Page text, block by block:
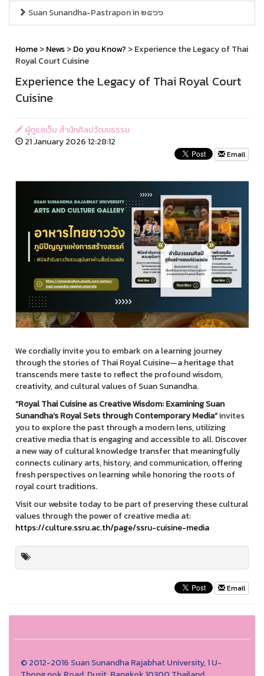
Suan Sunandha-Pastrapon in ๒๕๖๖
Home>News>Do you Know? > Experience the Legacy of Thai
Royal Court Cuisine
Experience the Legacy of Thai Royal Court
Cuisine
ผู้ดูแลเว็บ สำนักศิลปวัฒนธรรม
21 January 2026 12:28:12
Email
We cordially invite you to embark on a learning journey
through the stories of Thai Royal Cuisine—a heritage that
transcends mere taste to reflect the profound wisdom,
creativity, and cultural values of Suan Sunandha.
“Royal Thai Cuisine as Creative Wisdom: Examining Suan
Sunandha’s Royal Sets through Contemporary Media”invites
you to explore the past through a modern lens, utilizing
creative media that is engaging and accessible to all. Discover
a new way of cultural knowledge transfer that meaningfully
connects culinary arts, history, and communication, offering
fresh perspectives on learning while honoring the roots of
royal court traditions.
Visit our website today to be part of preserving these cultural
values through the power of creative media at:
https://culture.ssru.ac.th/page/ssru-cuisine-media
Email
© 2012-2016 Suan Sunandha Rajabhat University, 1 U-